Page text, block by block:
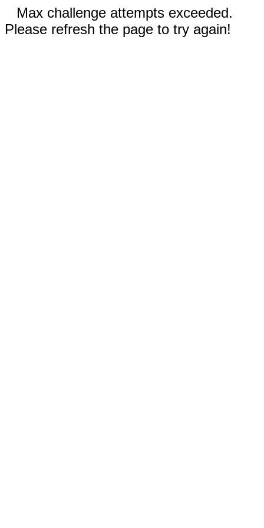
Max challenge attempts exceeded.
Please refresh the page to try again!